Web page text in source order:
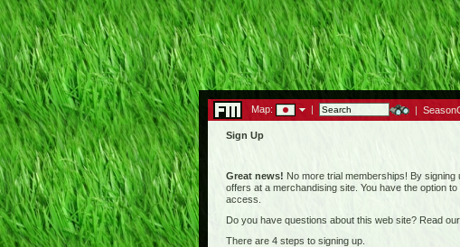
Map: | |
Sign Up
Great news! No more trial memberships! By
offers at a merchandising site. You have the option
access.
Do you have questions about this web site? Read our
There are 4 steps to signing up.